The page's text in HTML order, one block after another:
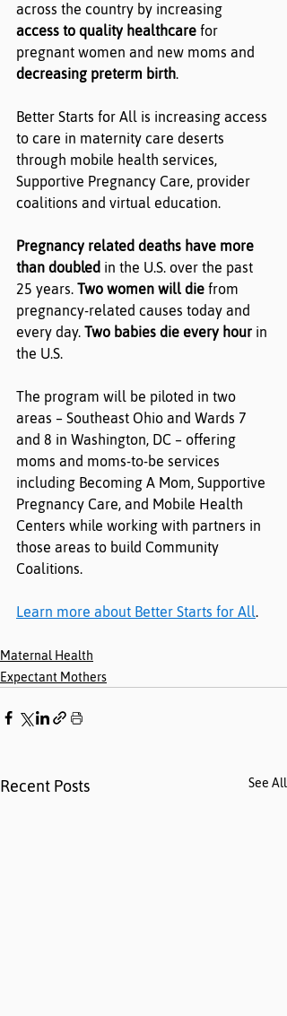
across the country by increasing
access to quality healthcare for
pregnant women and new moms and
decreasing preterm birth.
Better Starts for All is increasing access
to care in maternity care deserts
through mobile health services,
Supportive Pregnancy Care, provider
coalitions and virtual education.
Pregnancy related deaths have more
than doubled in the U.S. over the past
25 years. Two women will die from
pregnancy-related causes today and
every day. Two babies die every hour in
the U.S.
The program will be piloted in two
areas – Southeast Ohio and Wards 7
and 8 in Washington, DC – offering
moms and moms-to-be services
including Becoming A Mom, Supportive
Pregnancy Care, and Mobile Health
Centers while working with partners in
those areas to build Community
Coalitions.
Learn more about Better Starts for All.
Maternal Health
Expectant Mothers
Recent Posts See All